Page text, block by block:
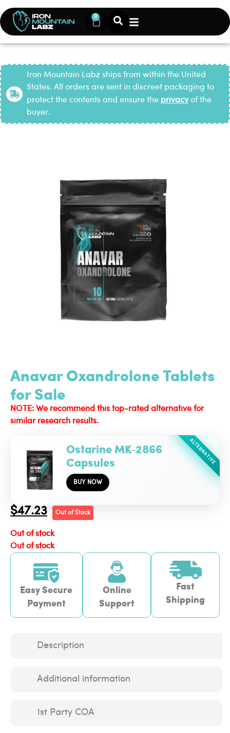
0
Iron Mountain Labz ships from within the United
States. All orders are sent in discreet packaging to
protect the contents and ensure the privacyof the
buyer.
Anavar Oxandrolone Tablets
for Sale
NOTE: We recommend this top-rated alternative for
similar research results.
ALTERNATIVE
Ostarine MK‑2866
Capsules
BUY NOW
$47.23 Out of Stock
Out of stock
Out of stock
Easy Secure
Payment
Online
Support
Fast
Shipping
Description
Additional information
1st Party COA